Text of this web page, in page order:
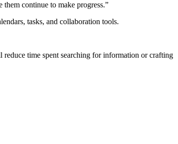
continue to make progress.”
tasks, and collaboration tools.
time spent searching for information or crafting